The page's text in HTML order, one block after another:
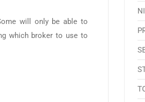
will only be able to
which broker to use to